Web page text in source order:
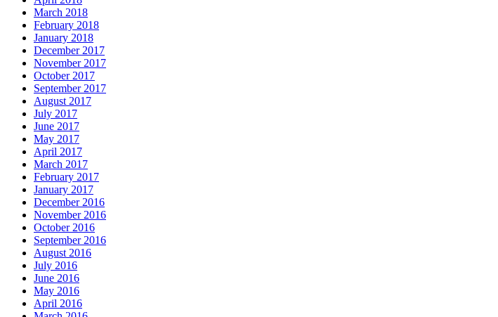
March 2018
February 2018
January 2018
December 2017
November 2017
October 2017
September 2017
August 2017
July 2017
June 2017
May 2017
April 2017
March 2017
February 2017
January 2017
December 2016
November 2016
October 2016
September 2016
August 2016
July 2016
June 2016
May 2016
April 2016